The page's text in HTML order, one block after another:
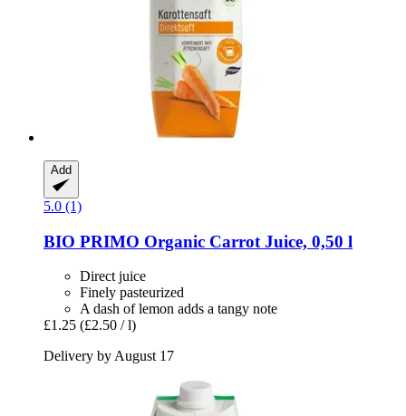
Add
5.0 (1)
BIO PRIMO Organic Carrot Juice, 0,50 l
Direct juice
Finely pasteurized
A dash of lemon adds a tangy note
£1.25 (£2.50 / l)
Delivery by August 17